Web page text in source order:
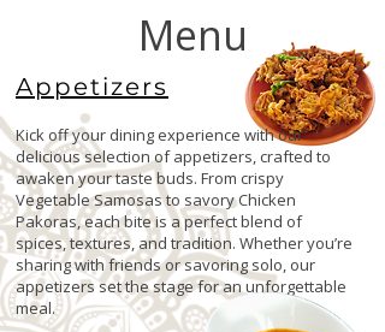
Menu
Appetizers
Kick off your dining experience with our
delicious selection of appetizers, crafted to
awaken your taste buds. From crispy
Vegetable Samosas to savory Chicken
Pakoras, each bite is a perfect blend of
spices, textures, and tradition. Whether you’re
sharing with friends or savoring solo, our
appetizers set the stage for an unforgettable
meal.